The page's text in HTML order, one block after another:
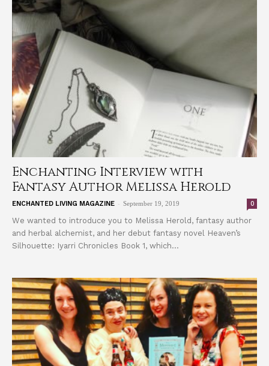
Enchanting Interview with
Fantasy Author Melissa Herold
ENCHANTED LIVING MAGAZINE - September 19, 2019 0
We wanted to introduce you to Melissa Herold, fantasy author
and herbal alchemist, and her debut fantasy novel Heaven’s
Silhouette: Iyarri Chronicles Book 1, which...